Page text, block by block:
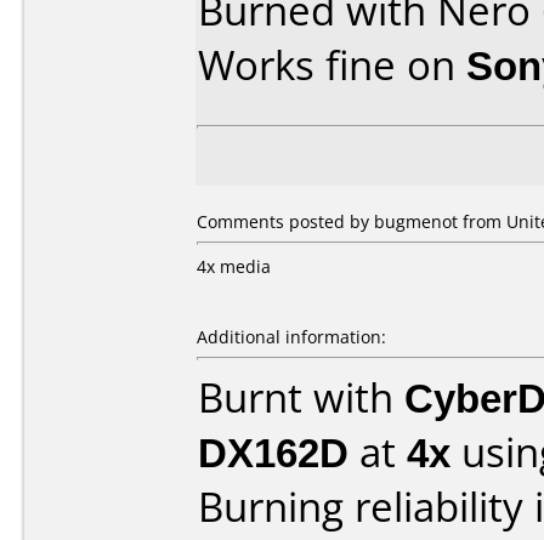
Works fine on
Comments posted by bugmenot from
4x media
Additional information:
Burnt with
DX162D at 4x
Burning reliability